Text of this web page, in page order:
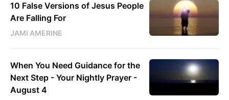
10 False Versions of Jesus People
Are Falling For
JAMI AMERINE
When You Need Guidance for the
Next Step - Your Nightly Prayer -
August 4